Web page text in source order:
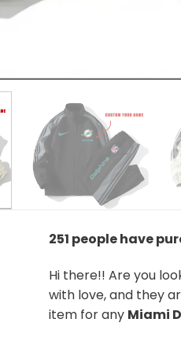
251 people have
Hi there!! Are you
with love, and they
item for any Miami